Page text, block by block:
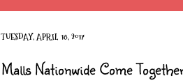
TUESDAY, APRIL 18, 2017
Malls Nationwide Come